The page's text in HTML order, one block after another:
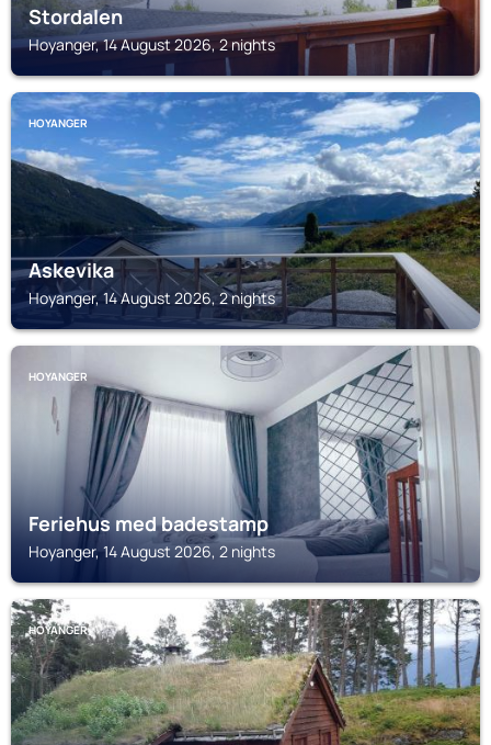
Stordalen
Hoyanger, 14 August 2026, 2 nights
HOYANGER
Askevika
Hoyanger, 14 August 2026, 2 nights
HOYANGER
Feriehus med badestamp
Hoyanger, 14 August 2026, 2 nights
HOYANGER